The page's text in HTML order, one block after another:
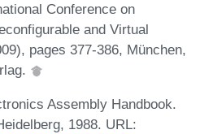
Conference on
and Virtual
pages 377-386, München,
Assembly Handbook.
1988. URL: